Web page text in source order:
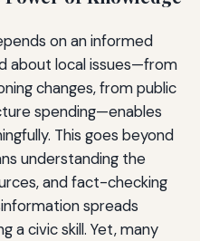
on an informed
about local issues—from
changes, from public
spending—enables
This goes beyond
understanding the
and fact-checking
spreads
a civic skill. Yet, many